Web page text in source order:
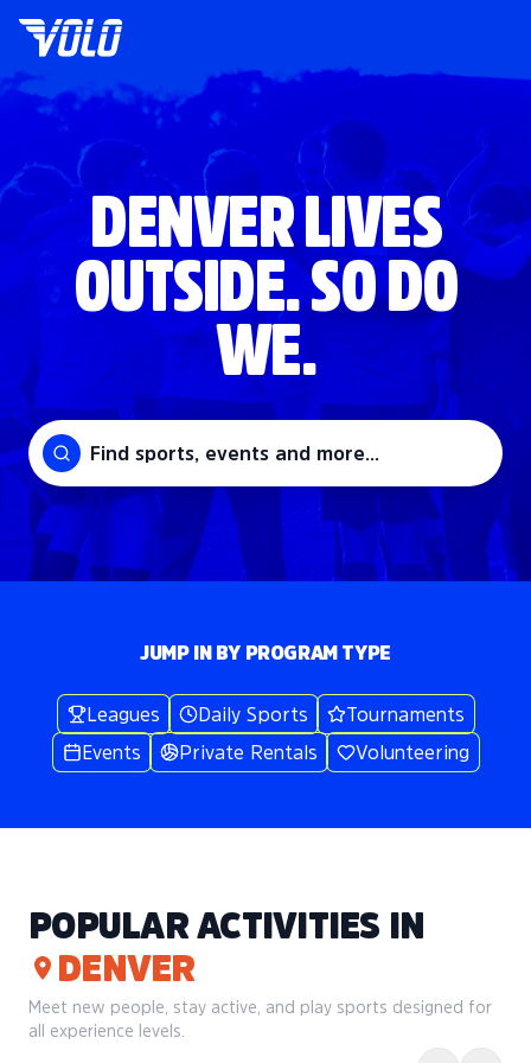
DENVER LIVES
OUTSIDE. SO DO
WE.
Find sports, events and more...
JUMP IN BY PROGRAM TYPE
Leagues Daily Sports
Tournaments
Events
Private Rentals Volunteering
POPULAR ACTIVITIES IN
DENVER
Meet new people, stay active, and play sports designed for
all experience levels.